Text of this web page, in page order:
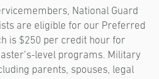
National Guard
are eligible for our Preferred
is $250 per credit hour for
level programs. Military
parents, spouses, legal